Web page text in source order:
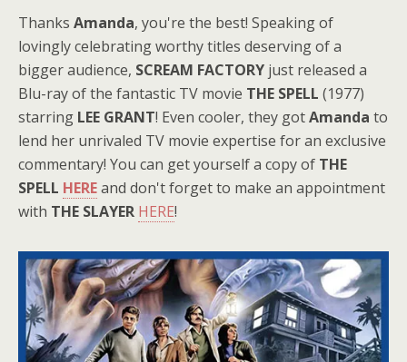
Thanks Amanda, you're the best! Speaking of
lovingly celebrating worthy titles deserving of a
bigger audience, SCREAM FACTORY just released a
Blu-ray of the fantastic TV movie THE SPELL (1977)
starring LEE GRANT! Even cooler, they gotAmanda to
lend her unrivaled TV movie expertise for an exclusive
commentary! You can get yourself a copy of THE
SPELL HEREand don't forget to make an appointment
with THE SLAYER HERE!